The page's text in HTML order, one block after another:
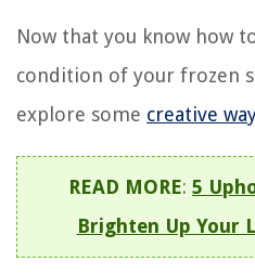
Now that you know how
condition of your frozen
explore some creative
READ MORE: 5
Brighten Up Your